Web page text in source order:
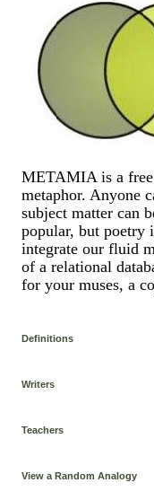
METAMIA is a free
metaphor. Anyone
subject matter can
popular, but poetry
integrate our fluid
of a relational
for your muses, a
Definitions
Writers
Teachers
View a Random Analogy